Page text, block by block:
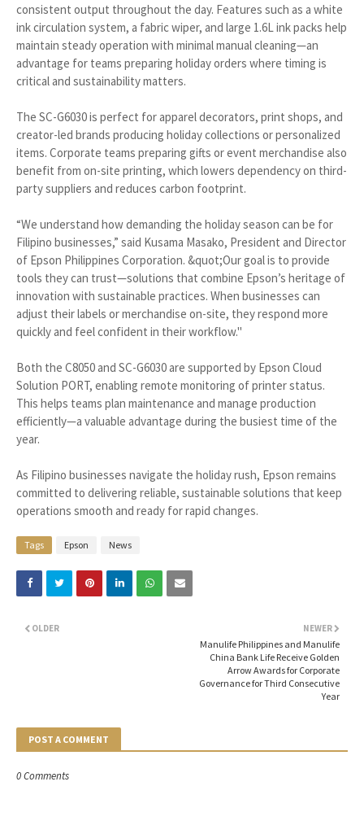
consistent output throughout the day. Features such as a white
ink circulation system, a fabric wiper, and large 1.6L ink packs help
maintain steady operation with minimal manual cleaning—an
advantage for teams preparing holiday orders where timing is
critical and sustainability matters.
The SC-G6030 is perfect for apparel decorators, print shops, and
creator-led brands producing holiday collections or personalized
items. Corporate teams preparing gifts or event merchandise also
benefit from on-site printing, which lowers dependency on third-
party suppliers and reduces carbon footprint.
“We understand how demanding the holiday season can be for
Filipino businesses,” said Kusama Masako, President and Director
of Epson Philippines Corporation. &quot;Our goal is to provide
tools they can trust—solutions that combine Epson’s heritage of
innovation with sustainable practices. When businesses can
adjust their labels or merchandise on-site, they respond more
quickly and feel confident in their workflow."
Both the C8050 and SC-G6030 are supported by Epson Cloud
Solution PORT, enabling remote monitoring of printer status.
This helps teams plan maintenance and manage production
efficiently—a valuable advantage during the busiest time of the
year.
As Filipino businesses navigate the holiday rush, Epson remains
committed to delivering reliable, sustainable solutions that keep
operations smooth and ready for rapid changes.
Tags Epson News
NEWER
Manulife Philippines and Manulife
China Bank Life Receive Golden
Arrow Awards for Corporate
Governance for Third Consecutive
Year
OLDER
POST A COMMENT
0 Comments